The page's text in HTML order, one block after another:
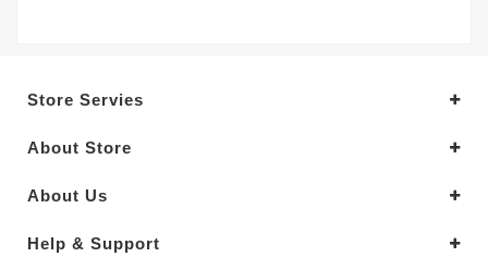
Store Servies
About Store
About Us
Help & Support